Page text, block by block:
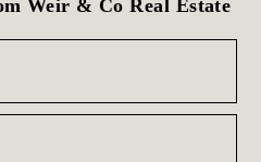
Weir & Co Real Estate